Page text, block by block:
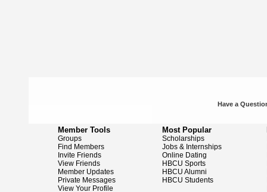
Have a
Member Tools
Groups
Find Members
Invite Friends
View Friends
Member Updates
Private Messages
View Your Profile
Most Popular
Scholarships
Jobs & Internships
Online Dating
HBCU Sports
HBCU Alumni
HBCU Students